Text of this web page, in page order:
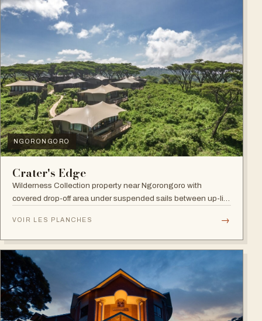
NGORONGORO
Crater's Edge
Wilderness Collection property near Ngorongoro with
covered drop-off area under suspended sails between up-lit
relaxation, or both.
VOIR LES PLANCHES →